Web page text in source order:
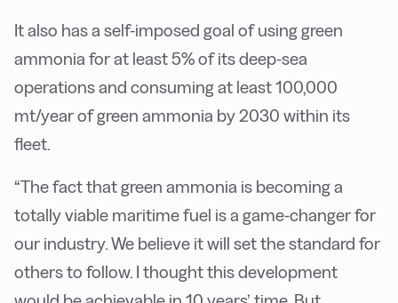
It also has a self-imposed goal of using green
ammonia for at least 5% of its deep-sea
operations and consuming at least 100,000
mt/year of green ammonia by 2030 within its
fleet.
“The fact that green ammonia is becoming a
totally viable maritime fuel is a game-changer for
our industry. We believe it will set the standard for
others to follow. I thought this development